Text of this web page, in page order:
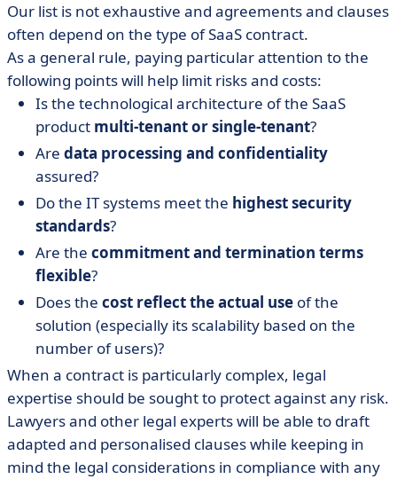
Our list is not exhaustive and agreements and clauses
often depend on the type of SaaS contract.
As a general rule, paying particular attention to the
following points will help limit risks and costs:
Is the technological architecture of the SaaS
product multi-tenant or single-tenant?
Are data processing and confidentiality
assured?
Do the IT systems meet the highest security
standards?
Are the commitment and termination terms
flexible?
Does the cost reflect the actual use of the
solution (especially its scalability based on the
number of users)?
When a contract is particularly complex, legal
expertise should be sought to protect against any risk.
Lawyers and other legal experts will be able to draft
adapted and personalised clauses while keeping in
mind the legal considerations in compliance with any